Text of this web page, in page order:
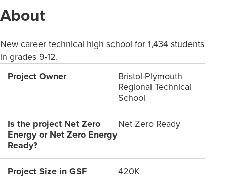
About
New career technical high school for 1,434 students
in grades 9-12.
Project Owner
Bristol-Plymouth
Regional Technical
School
Is the project Net Zero
Energy or Net Zero Energy
Ready?
Net Zero Ready
Project Size in GSF
420K